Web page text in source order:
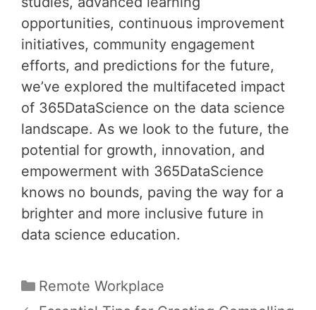
opportunities, continuous improvement
initiatives, community engagement
efforts, and predictions for the future,
we’ve explored the multifaceted impact
of 365DataScience on the data science
landscape. As we look to the future, the
potential for growth, innovation, and
empowerment with 365DataScience
knows no bounds, paving the way for a
brighter and more inclusive future in
data science education.
Categories
Remote Workplace